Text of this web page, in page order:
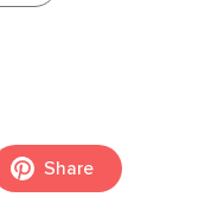
Share